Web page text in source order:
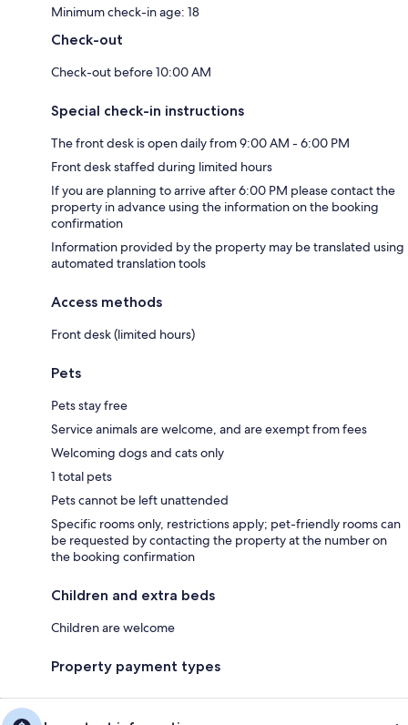
Minimum check-in age: 18
Check-out
Check-out before 10:00 AM
Special check-in instructions
The front desk is open daily from 9:00 AM - 6:00 PM
Front desk staffed during limited hours
If you are planning to arrive after 6:00 PM please contact the
property in advance using the information on the booking
confirmation
Information provided by the property may be translated using
automated translation tools
Access methods
Front desk (limited hours)
Pets
Pets stay free
Service animals are welcome, and are exempt from fees
Welcoming dogs and cats only
1 total pets
Pets cannot be left unattended
Specific rooms only, restrictions apply; pet-friendly rooms can
be requested by contacting the property at the number on
the booking confirmation
Children and extra beds
Children are welcome
Property payment types